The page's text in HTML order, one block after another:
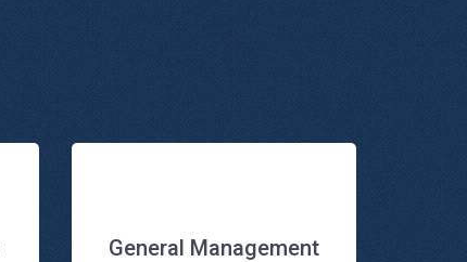
General Management